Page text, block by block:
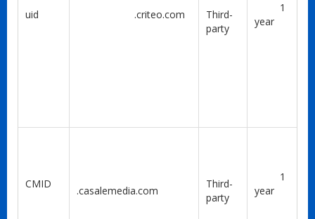
uid .criteo.com
Third-
party
1
year
CMID
.casalemedia.com
Third-
party
1
year